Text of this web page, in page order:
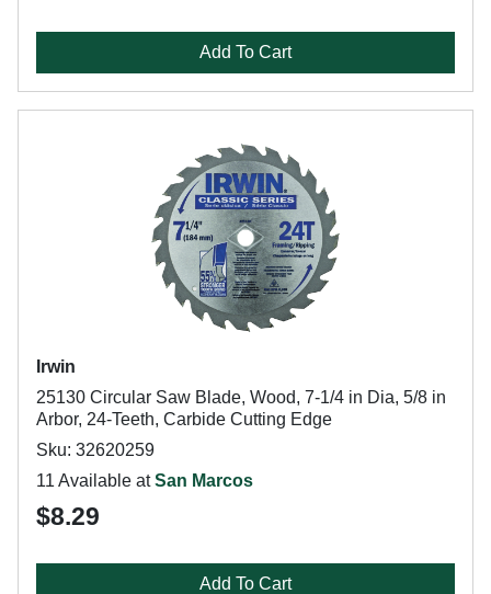
Add To Cart
Irwin
25130 Circular Saw Blade, Wood, 7-1/4 in Dia, 5/8 in
Arbor, 24-Teeth, Carbide Cutting Edge
Sku: 32620259
11 Available atSan Marcos
$8.29
Add To Cart